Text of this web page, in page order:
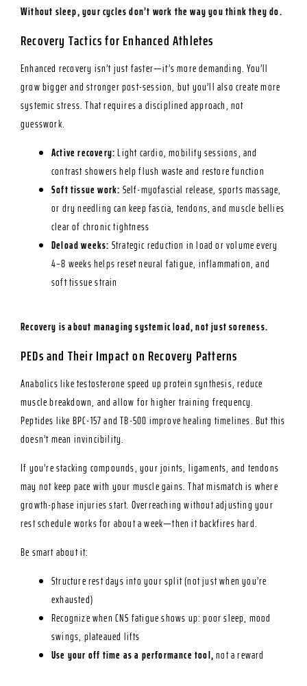
Without sleep, your cycles don’t work the way you think they do.
Recovery Tactics for Enhanced Athletes
Enhanced recovery isn’t just faster—it’s more demanding. You’ll
grow bigger and stronger post-session, but you’ll also create more
systemic stress. That requires a disciplined approach, not
guesswork.
Active recovery:Light cardio, mobility sessions, and
contrast showers help flush waste and restore function
Soft tissue work: Self-myofascial release, sports massage,
or dry needling can keep fascia, tendons, and muscle bellies
clear of chronic tightness
Deload weeks: Strategic reduction in load or volume every
4–8 weeks helps reset neural fatigue, inflammation, and
soft tissue strain
Recovery is about managing systemic load, not just soreness.
PEDs and Their Impact on Recovery Patterns
Anabolics like testosterone speed up protein synthesis, reduce
muscle breakdown, and allow for higher training frequency.
Peptides like BPC-157 and TB-500 improve healing timelines. But this
doesn’t mean invincibility.
If you’re stacking compounds, your joints, ligaments, and tendons
may not keep pace with your muscle gains. That mismatch is where
growth-phase injuries start. Overreaching without adjusting your
rest schedule works for about a week—then it backfires hard.
Be smart about it:
Structure rest days into your split (not just when you’re
exhausted)
Recognize when CNS fatigue shows up: poor sleep, mood
swings, plateaued lifts
Use your off time as a performance tool,not a reward